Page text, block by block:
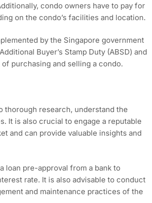
condo owners have to pay for
on the condo’s facilities and location.
by the Singapore government
Buyer’s Stamp Duty (ABSD) and
purchasing and selling a condo.
thorough research, understand the
It is also crucial to engage a reputable
and can provide valuable insights and
loan pre-approval from a bank to
rate. It is also advisable to conduct
and maintenance practices of the